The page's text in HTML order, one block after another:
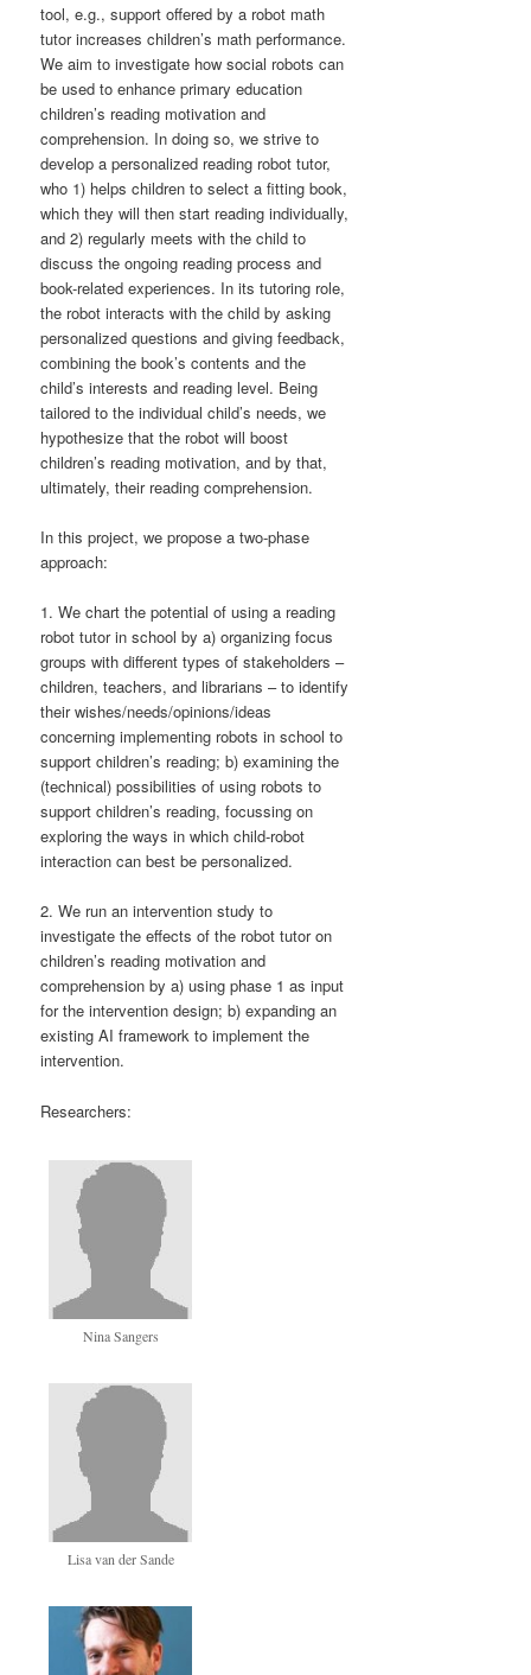
tool, e.g., support offered by a robot math
tutor increases children’s math performance.
We aim to investigate how social robots can
be used to enhance primary education
children’s reading motivation and
comprehension. In doing so, we strive to
develop a personalized reading robot tutor,
who 1) helps children to select a fitting book,
which they will then start reading individually,
and 2) regularly meets with the child to
discuss the ongoing reading process and
book-related experiences. In its tutoring role,
the robot interacts with the child by asking
personalized questions and giving feedback,
combining the book’s contents and the
child’s interests and reading level. Being
tailored to the individual child’s needs, we
hypothesize that the robot will boost
children’s reading motivation, and by that,
ultimately, their reading comprehension.
In this project, we propose a two-phase
approach:
1. We chart the potential of using a reading
robot tutor in school by a) organizing focus
groups with different types of stakeholders –
children, teachers, and librarians – to identify
their wishes/needs/opinions/ideas
concerning implementing robots in school to
support children’s reading; b) examining the
(technical) possibilities of using robots to
support children’s reading, focussing on
exploring the ways in which child-robot
interaction can best be personalized.
2. We run an intervention study to
investigate the effects of the robot tutor on
children’s reading motivation and
comprehension by a) using phase 1 as input
for the intervention design; b) expanding an
existing AI framework to implement the
intervention.
Researchers:
Nina Sangers
Lisa van der Sande